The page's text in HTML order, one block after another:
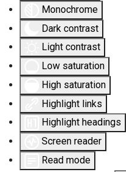
Monochrome
Dark contrast
Light contrast
Low saturation
High saturation
Highlight links
Highlight headings
Screen reader
Read mode